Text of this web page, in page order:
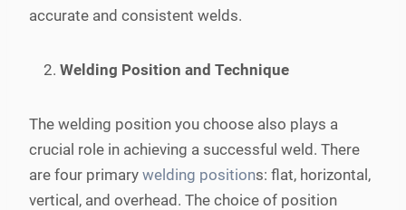
accurate and consistent welds.
Welding Position and Technique
The welding position you choose also plays a
crucial role in achieving a successful weld. There
are four primary welding positions: flat, horizontal,
vertical, and overhead. The choice of position